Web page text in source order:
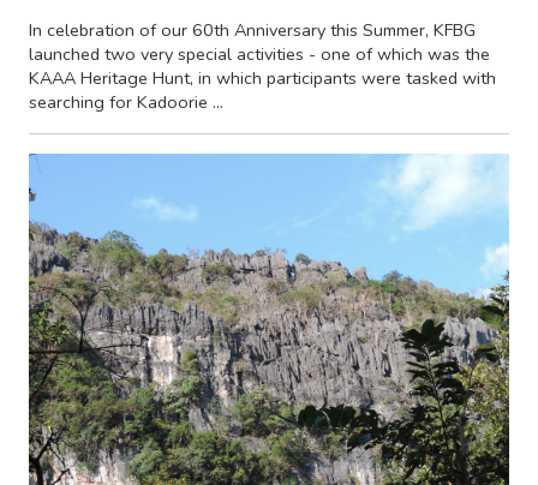
In celebration of our 60th Anniversary this Summer, KFBG
launched two very special activities - one of which was the
KAAA Heritage Hunt, in which participants were tasked with
searching for Kadoorie ...